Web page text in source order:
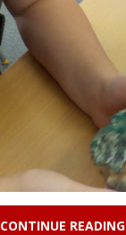
CONTINUE READING